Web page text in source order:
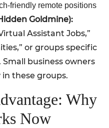
friendly remote positions
Goldmine):
Assistant Jobs,”
or groups specific
business owners
these groups.
Why
Now